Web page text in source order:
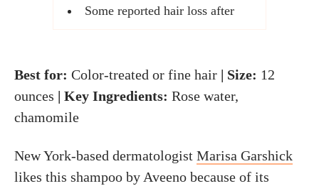
Some reported hair loss after
Best for: Color-treated or fine hair | Size: 12
ounces | Key Ingredients: Rose water,
chamomile
New York-based dermatologist Marisa Garshick
likes this shampoo by Aveeno because of its